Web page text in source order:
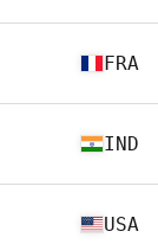
FRA
IND
USA